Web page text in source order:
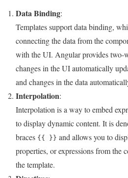
Data Binding:
Templates support data binding,
connecting the data from the
with the UI. Angular provides two-
changes in the UI automatically
and changes in the data
Interpolation:
Interpolation is a way to embed
to display dynamic content. It is
braces {{ }} and allows you to
properties, or expressions from the
the template.